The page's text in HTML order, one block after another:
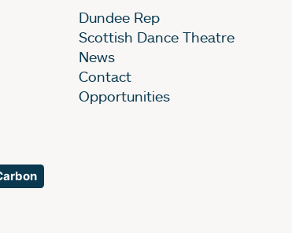
Dundee Rep
Scottish Dance Theatre
News
Contact
Opportunities